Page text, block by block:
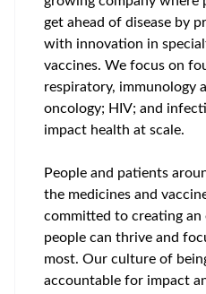
get ahead of disease by
with innovation in
vaccines. We focus on
respiratory, immunology
oncology; HIV; and
impact health at scale.
People and patients
the medicines and
committed to creating
people can thrive and
most. Our culture of
accountable for impact